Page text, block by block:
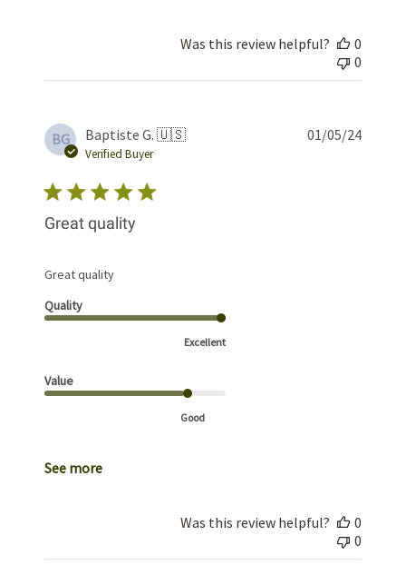
Was this review helpful?
0
0
BG Baptiste G. 🇺🇸
Verified Buyer
Great quality
Great quality
Quality
Excellent
Value
Good
See more
01/05/24
Was this review helpful?
0
0